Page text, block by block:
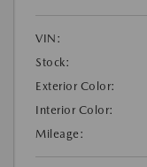
VIN:
Stock:
Exterior Color:
Interior Color:
Mileage: